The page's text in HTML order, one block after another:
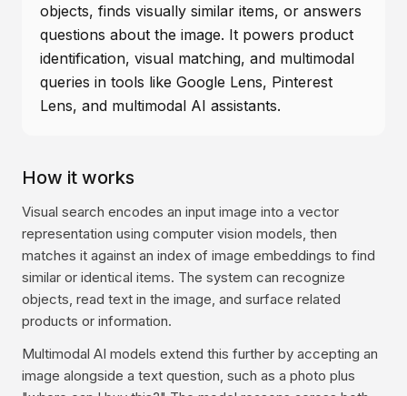
objects, finds visually similar items, or answers
questions about the image. It powers product
identification, visual matching, and multimodal
queries in tools like Google Lens, Pinterest
Lens, and multimodal AI assistants.
How it works
Visual search encodes an input image into a vector
representation using computer vision models, then
matches it against an index of image embeddings to find
similar or identical items. The system can recognize
objects, read text in the image, and surface related
products or information.
Multimodal AI models extend this further by accepting an
image alongside a text question, such as a photo plus